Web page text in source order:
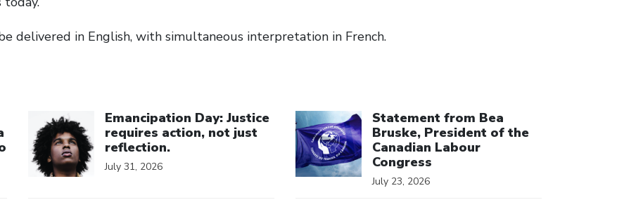
delivered in English, with simultaneous interpretation in French.
Emancipation Day: Justice
requires action, not just
reflection.
July 31, 2026
Statement from Bea
Bruske, President of the
Canadian Labour
Congress
July 23, 2026